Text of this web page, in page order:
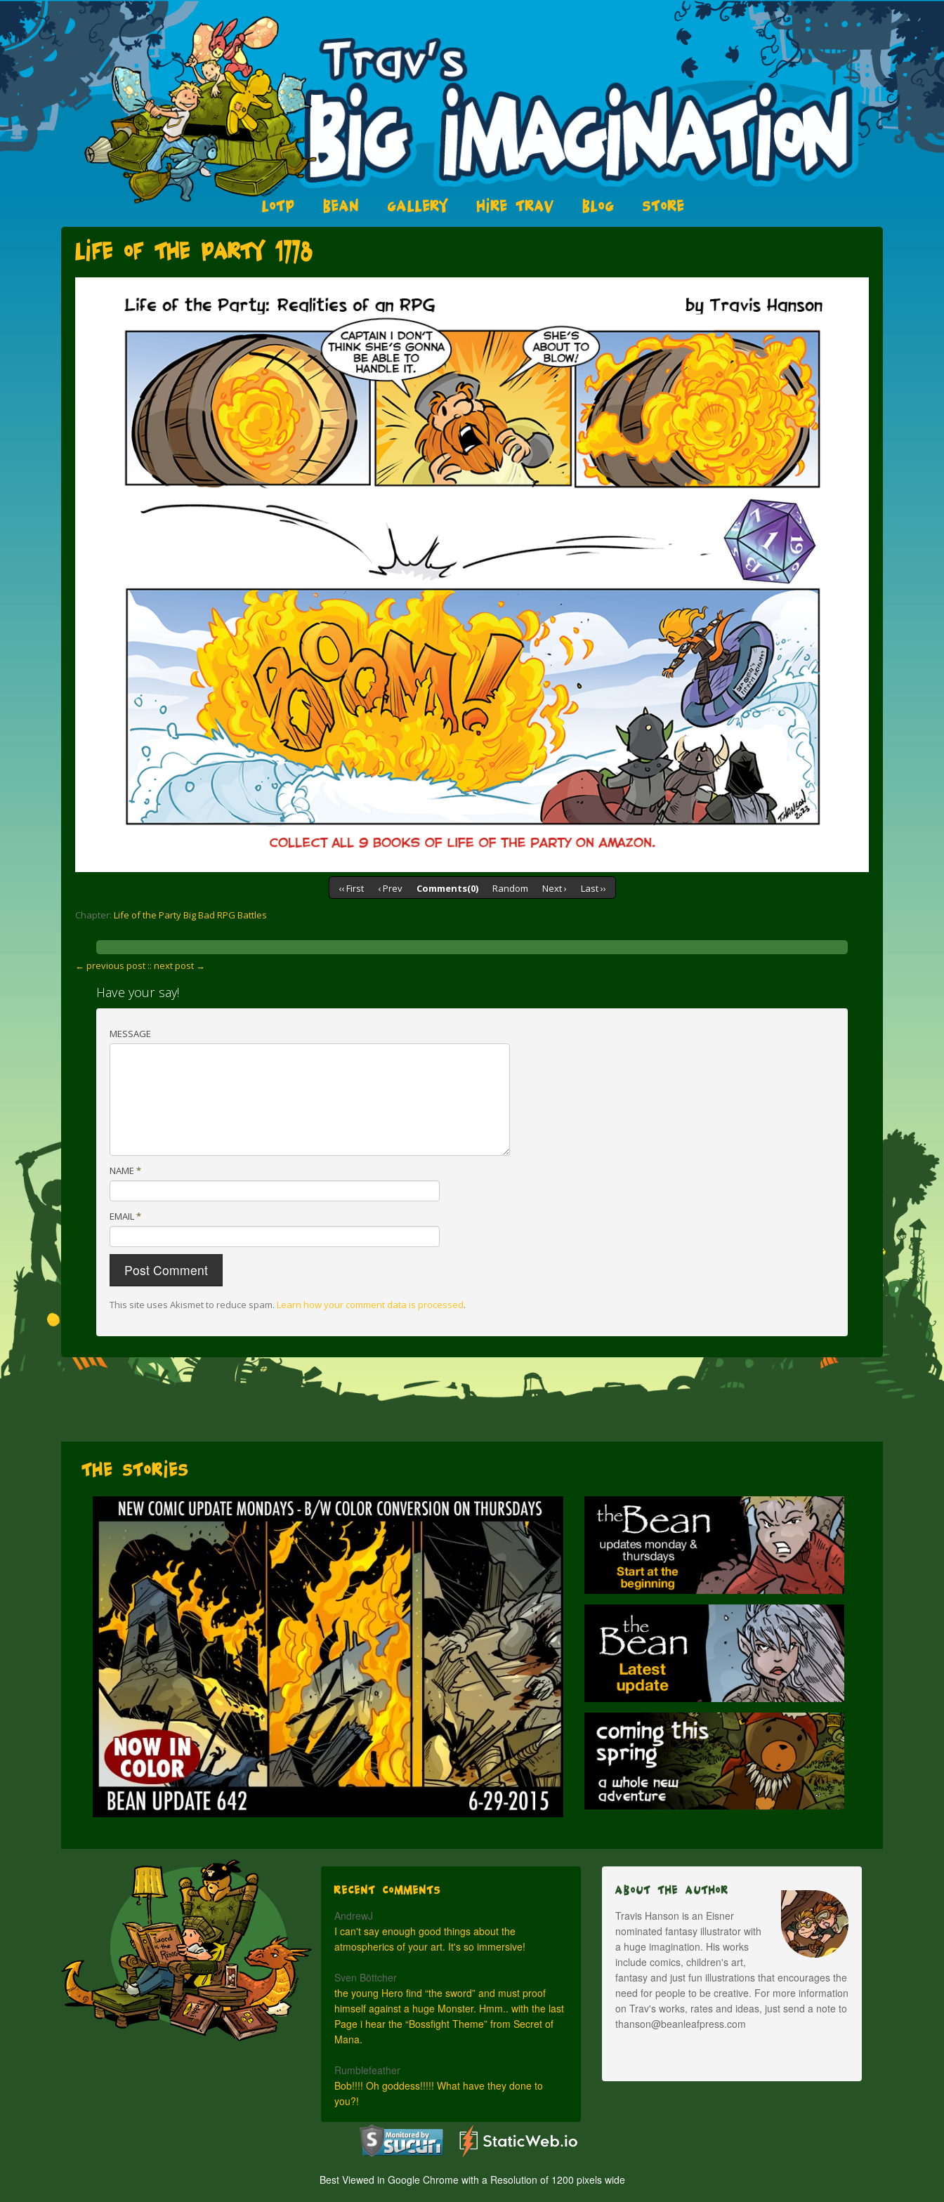
LOTP BEAN GALLERY HIRE TRAV BLOG STORE
Life of the Party 1778
‹‹ First ‹ Prev Comments(0) Random Next › Last ››
Chapter: Life of the Party Big Bad RPG Battles
← previous post :: next post →
Have your say!
MESSAGE
NAME *
EMAIL*
This site uses Akismet to reduce spam. Learn how your comment data is processed.
The Stories
Recent Comments
AndrewJ
I can't say enough good things about the
atmospherics of your art. It's so immersive!
Sven Böttcher
the young Hero find “the sword” and must proof
himself against a huge Monster. Hmm.. with the last
Page i hear the “Bossfight Theme” from Secret of
Mana.
Rumblefeather
Bob!!!! Oh goddess!!!!! What have they done to
you?!
About The Author
Travis Hanson is an Eisner
nominated fantasy illustrator with
a huge imagination. His works
include comics, children's art,
fantasy and just fun illustrations that encourages the
need for people to be creative. For more information
on Trav's works, rates and ideas, just send a note to
thanson@beanleafpress.com
Best Viewed in Google Chrome with a Resolution of 1200 pixels wide